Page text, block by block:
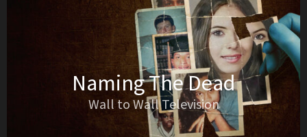
Naming The Dead
Wall to Wall Television